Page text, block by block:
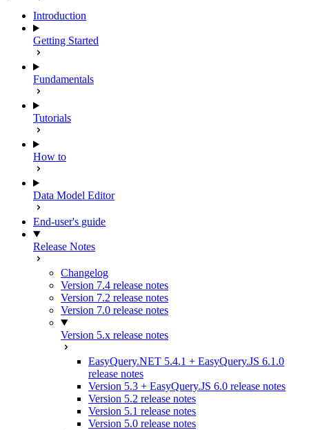
Introduction
Getting Started
Fundamentals
Tutorials
How to
Data Model Editor
End-user's guide
Release Notes
Changelog
Version 7.4 release notes
Version 7.2 release notes
Version 7.0 release notes
Version 5.x release notes
EasyQuery.NET 5.4.1 + EasyQuery.JS 6.1.0
release notes
Version 5.3 + EasyQuery.JS 6.0 release notes
Version 5.2 release notes
Version 5.1 release notes
Version 5.0 release notes